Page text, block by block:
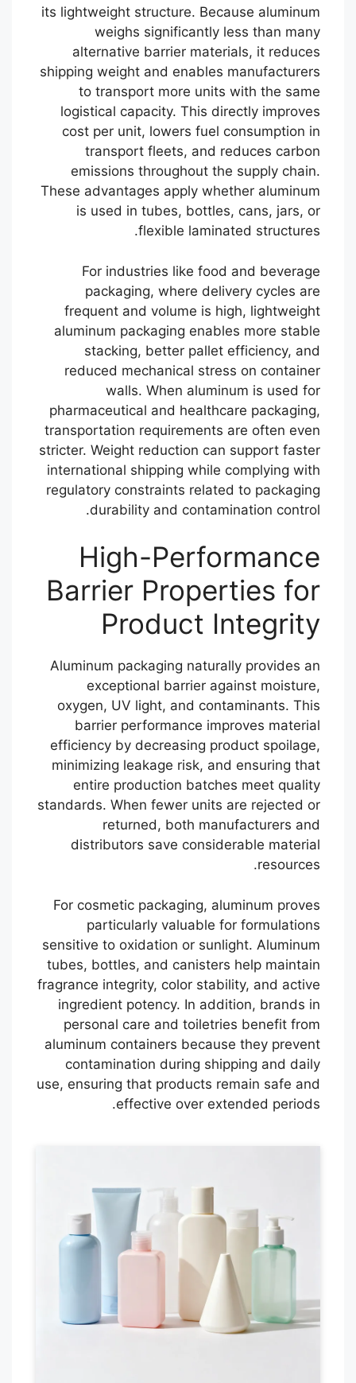
its lightweight structure. Because aluminum
weighs significantly less than many
alternative barrier materials, it reduces
shipping weight and enables manufacturers
to transport more units with the same
logistical capacity. This directly improves
cost per unit, lowers fuel consumption in
transport fleets, and reduces carbon
emissions throughout the supply chain.
These advantages apply whether aluminum
is used in tubes, bottles, cans, jars, or
flexible laminated structures.
For industries like food and beverage
packaging, where delivery cycles are
frequent and volume is high, lightweight
aluminum packaging enables more stable
stacking, better pallet efficiency, and
reduced mechanical stress on container
walls. When aluminum is used for
pharmaceutical and healthcare packaging,
transportation requirements are often even
stricter. Weight reduction can support faster
international shipping while complying with
regulatory constraints related to packaging
durability and contamination control.
High-Performance
Barrier Properties for
Product Integrity
Aluminum packaging naturally provides an
exceptional barrier against moisture,
oxygen, UV light, and contaminants. This
barrier performance improves material
efficiency by decreasing product spoilage,
minimizing leakage risk, and ensuring that
entire production batches meet quality
standards. When fewer units are rejected or
returned, both manufacturers and
distributors save considerable material
resources.
For cosmetic packaging, aluminum proves
particularly valuable for formulations
sensitive to oxidation or sunlight. Aluminum
tubes, bottles, and canisters help maintain
fragrance integrity, color stability, and active
ingredient potency. In addition, brands in
personal care and toiletries benefit from
aluminum containers because they prevent
contamination during shipping and daily
use, ensuring that products remain safe and
effective over extended periods.